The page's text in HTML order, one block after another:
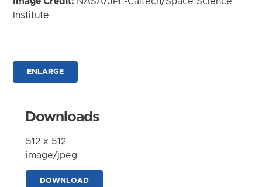
Institute
ENLARGE
Downloads
512 x 512
image/jpeg
DOWNLOAD